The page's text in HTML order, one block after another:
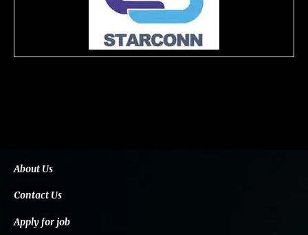
About Us
Contact Us
Apply for job